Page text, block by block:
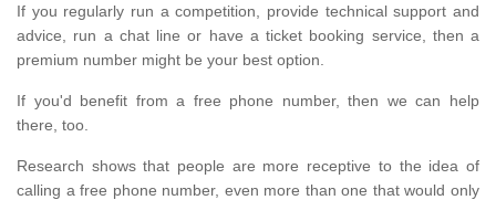
If you regularly run a competition, provide technical support and
advice, run a chat line or have a ticket booking service, then a
premium number might be your best option.
If you'd benefit from a free phone number, then we can help
there, too.
Research shows that people are more receptive to the idea of
calling a free phone number, even more than one that would only